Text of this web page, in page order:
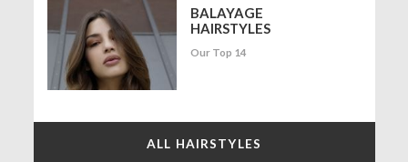
BALAYAGE
HAIRSTYLES
Our Top 14
ALL HAIRSTYLES